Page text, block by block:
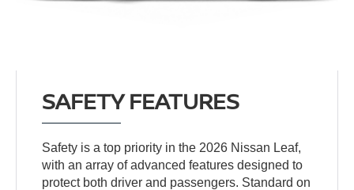
SAFETY FEATURES
Safety is a top priority in the 2026 Nissan Leaf,
with an array of advanced features designed to
protect both driver and passengers. Standard on